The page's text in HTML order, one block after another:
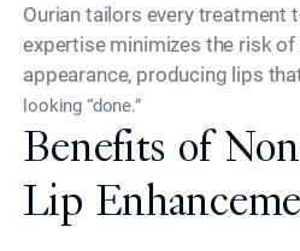
Ourian tailors every treatment
expertise minimizes the risk
appearance, producing lips
looking “done.”
Benefits of
Lip